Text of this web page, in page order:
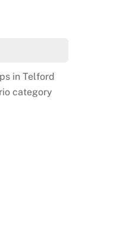
in Telford
category